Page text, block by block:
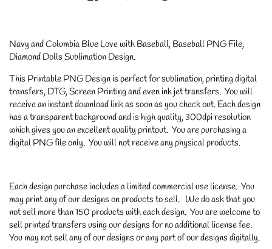
Navy and Columbia Blue Love with Baseball, Baseball PNG File,
Diamond Dolls Sublimation Design.
This Printable PNG Design is perfect for sublimation, printing digital
transfers, DTG, Screen Printing and even ink jet transfers. You will
receive an instant download link as soon as you check out. Each design
has a transparent background and is high quality, 300dpi resolution
which gives you an excellent quality printout. You are purchasing a
digital PNG file only. You will not receive any physical products.
Each design purchase includes a limited commercial use license. You
may print any of our designs on products to sell. We do ask that you
not sell more than 150 products with each design. You are welcome to
sell printed transfers using our designs for no additional license fee.
You may not sell any of our designs or any part of our designs digitally.